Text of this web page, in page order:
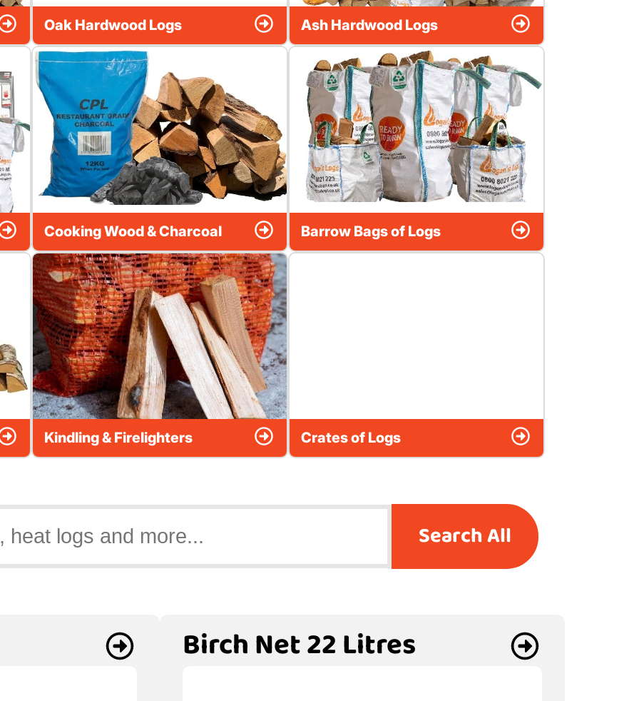
Oak Hardwood Logs Ash Hardwood Logs
Cooking Wood & Charcoal Barrow Bags of Logs
Kindling & Firelighters Crates of Logs
Search All
Birch Net 22 Litres